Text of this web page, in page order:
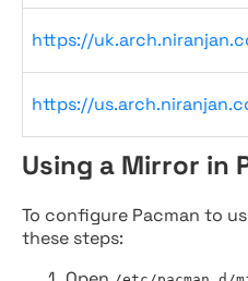
https://
https://
Using a Mirror in
To configure Pacman to
these steps: